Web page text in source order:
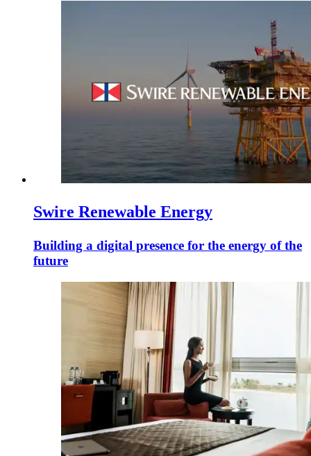
Swire Renewable Energy
Building a digital presence for the energy of the
future